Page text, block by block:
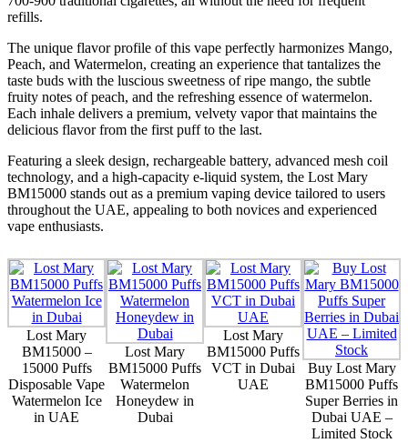
refills.
The unique flavor profile of this vape perfectly harmonizes Mango,
Peach, and Watermelon, creating an experience that tantalizes the
taste buds with the luscious sweetness of ripe mango, the subtle
fruity notes of peach, and the refreshing essence of watermelon.
Each inhale delivers a premium, velvety vapor that maintains the
delicious flavor from the first puff to the last.
Featuring a sleek design, rechargeable battery, advanced mesh coil
technology, and a high-capacity e-liquid system, the Lost Mary
BM15000 stands out as a premium vaping device tailored to users
throughout the UAE, appealing to both novices and experienced
vape enthusiasts.
Lost Mary
BM15000 –
15000 Puffs
Disposable Vape
Watermelon Ice
in UAE
Lost Mary
BM15000 Puffs
Watermelon
Honeydew in
Dubai
Lost Mary
BM15000 Puffs
VCT in Dubai
UAE
Buy Lost Mary
BM15000 Puffs
Super Berries in
Dubai UAE –
Limited Stock